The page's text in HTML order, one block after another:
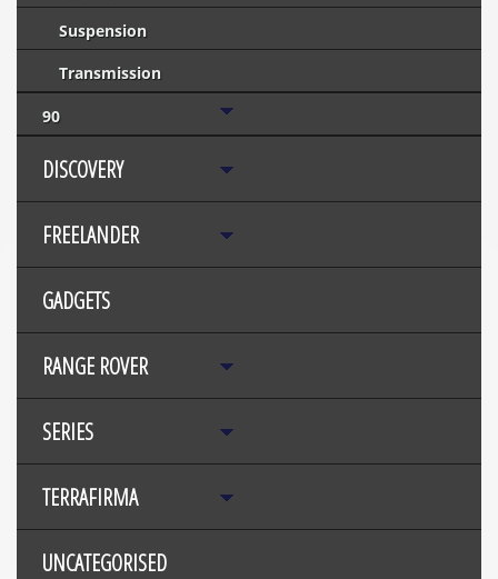
Suspension
Transmission
90
DISCOVERY
FREELANDER
GADGETS
RANGE ROVER
SERIES
TERRAFIRMA
UNCATEGORISED